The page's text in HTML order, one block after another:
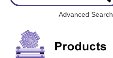
Advanced Search